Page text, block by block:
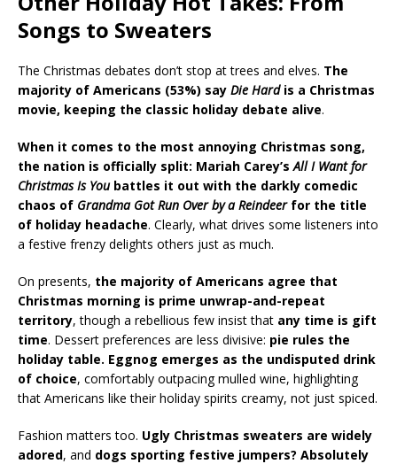
Songs to Sweaters
The Christmas debates don’t stop at trees and elves. The
majority of Americans (53%) say Die Hardis a Christmas
movie, keeping the classic holiday debate alive.
When it comes to the most annoying Christmas song,
the nation is officially split: Mariah Carey’sAll I Want for
Christmas Is Youbattles it out with the darkly comedic
chaos of Grandma Got Run Over by a Reindeerfor the title
of holiday headache. Clearly, what drives some listeners into
a festive frenzy delights others just as much.
On presents, the majority of Americans agree that
Christmas morning is prime unwrap-and-repeat
territory, though a rebellious few insist that any time is gift
time. Dessert preferences are less divisive: pie rules the
holiday table. Eggnog emerges as the undisputed drink
of choice, comfortably outpacing mulled wine, highlighting
that Americans like their holiday spirits creamy, not just spiced.
Fashion matters too. Ugly Christmas sweaters are widely
adored, and dogs sporting festive jumpers? Absolutely